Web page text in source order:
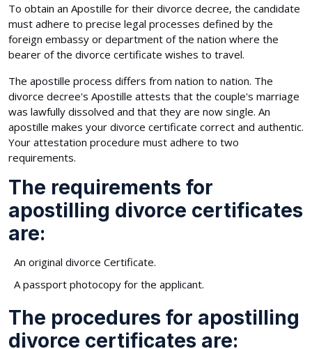
To obtain an Apostille for their divorce decree, the candidate
must adhere to precise legal processes defined by the
foreign embassy or department of the nation where the
bearer of the divorce certificate wishes to travel.
The apostille process differs from nation to nation. The
divorce decree's Apostille attests that the couple's marriage
was lawfully dissolved and that they are now single. An
apostille makes your divorce certificate correct and authentic.
Your attestation procedure must adhere to two
requirements.
The requirements for
apostilling divorce certificates
are:
An original divorce Certificate.
A passport photocopy for the applicant.
The procedures for apostilling
divorce certificates are: